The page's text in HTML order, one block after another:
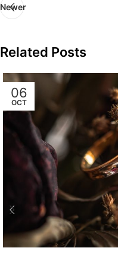
Newer
Related Posts
06
OCT